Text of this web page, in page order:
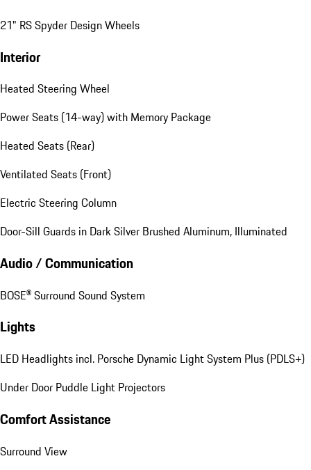
21" RS Spyder Design Wheels
Interior
Heated Steering Wheel
Power Seats (14-way) with Memory Package
Heated Seats (Rear)
Ventilated Seats (Front)
Electric Steering Column
Door-Sill Guards in Dark Silver Brushed Aluminum, Illuminated
Audio / Communication
BOSE® Surround Sound System
Lights
LED Headlights incl. Porsche Dynamic Light System Plus (PDLS+)
Under Door Puddle Light Projectors
Comfort Assistance
Surround View